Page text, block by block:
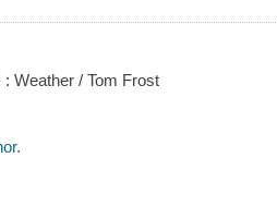
: Weather / Tom Frost